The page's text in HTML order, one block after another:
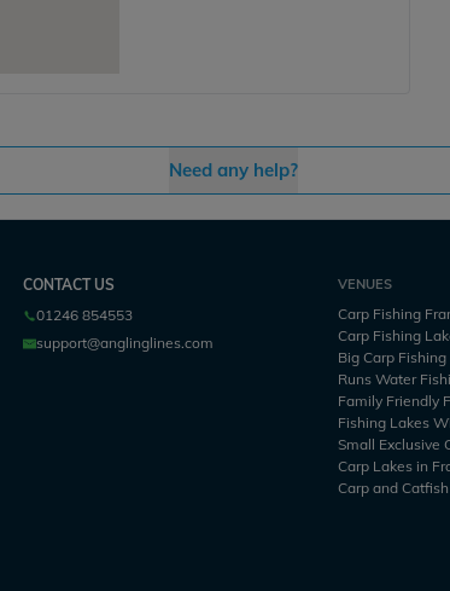
Need any help?
CONTACT US
01246 854553
support@anglinglines.com
VENUES
Carp Fishing
Carp Fishing
Big Carp
Runs Water
Family Friendly
Fishing Lakes
Small Exclusive
Carp Lakes in
Carp and